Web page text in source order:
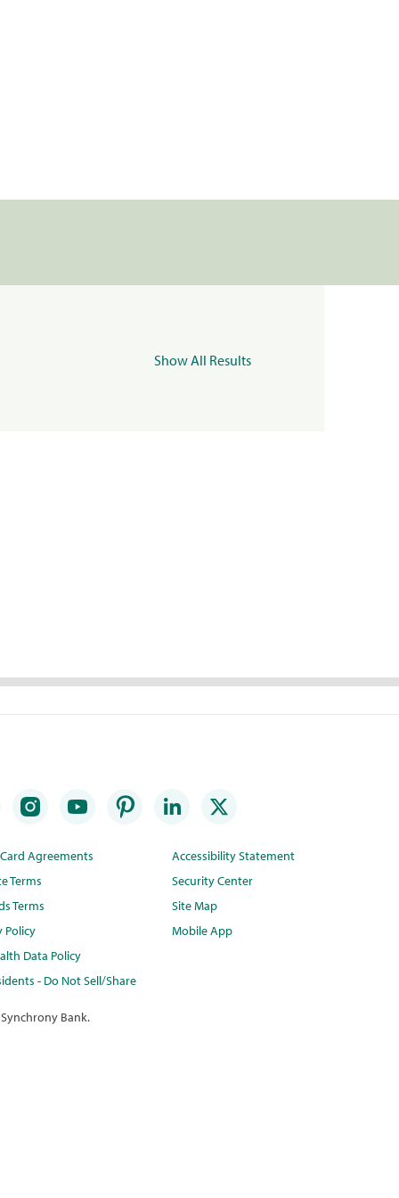
Show All Results
Agreements
Terms
Terms
Policy
Data Policy
- Do Not Sell/Share
Accessibility Statement
Security Center
Site Map
Mobile App
Bank.